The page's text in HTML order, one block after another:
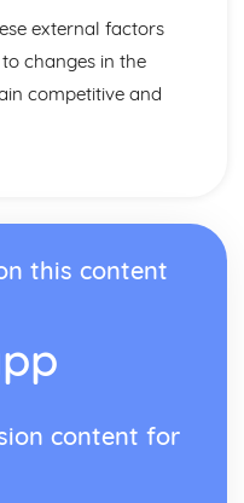
external factors
changes in the
competitive and
this content
content for